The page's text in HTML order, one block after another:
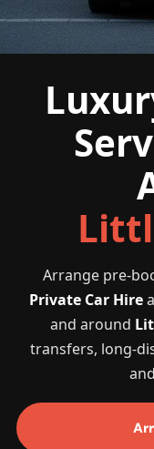
Arrange pre-
Private Car Hire
and around
transfers, long-